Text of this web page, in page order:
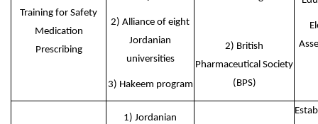
Training for Safety
Medication
Prescribing
2) Alliance of eight
Jordanian
universities
3) Hakeem program
2) British
Pharmaceutical Society
(BPS)
1) Jordanian